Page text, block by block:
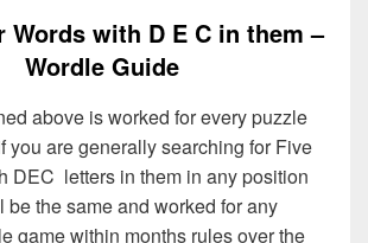
Words with D E C in them –
Wordle Guide
above is worked for every puzzle
you are generally searching for Five
DEC letters in them in any position
be the same and worked for any
game within months rules over the